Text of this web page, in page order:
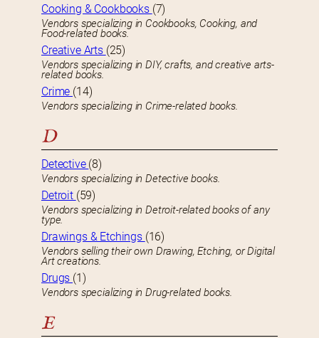
Cooking & Cookbooks (7)
Vendors specializing in Cookbooks, Cooking, and
Food-related books.
Creative Arts (25)
Vendors specializing in DIY, crafts, and creative arts-
related books.
Crime (14)
Vendors specializing in Crime-related books.
D
Detective (8)
Vendors specializing in Detective books.
Detroit (59)
Vendors specializing in Detroit-related books of any
type.
Drawings & Etchings (16)
Vendors selling their own Drawing, Etching, or Digital
Art creations.
Drugs (1)
Vendors specializing in Drug-related books.
E